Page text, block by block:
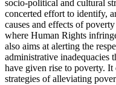
socio-political and cultural
concerted effort to identify,
causes and effects of
where Human Rights
also aims at alerting the
administrative inadequacies
have given rise to poverty.
strategies of alleviating